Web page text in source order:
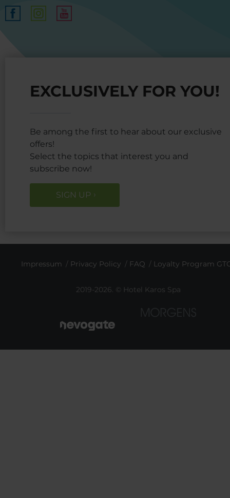
EXCLUSIVELY FOR YOU!
Be among the first to hear about our exclusive
offers!
Select the topics that interest you and
subscribe now!
SIGN UP
Impressum Privacy Policy FAQ Loyalty Program
2019-2026. © Hotel Karos Spa